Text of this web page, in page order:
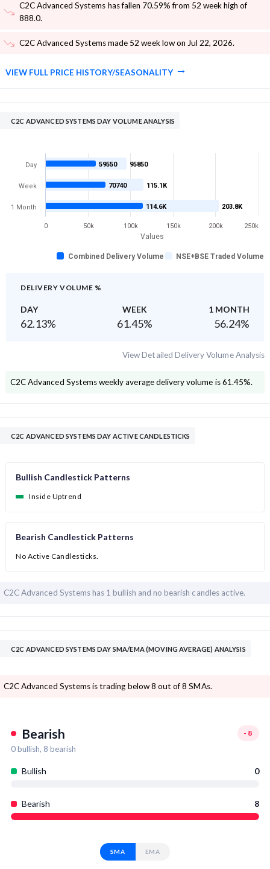
C2C Advanced Systems has fallen 70.59% from 52 week high of
888.0.
C2C Advanced Systems made 52 week low on Jul 22, 2026.
VIEW FULL PRICE HISTORY/SEASONALITY
C2C ADVANCED SYSTEMS DAY VOLUME ANALYSIS
Values
95850
115.1K
203.8K
59550
70740
114.6K
Combined Delivery Volume NSE+BSE Traded Volume
Day
Week
1 Month
0 50k 100k 150k 200k 250k
DELIVERY VOLUME %
DAY WEEK 1 MONTH
62.13% 61.45% 56.24%
View Detailed Delivery Volume Analysis
C2C Advanced Systemsweekly average delivery volume is 61.45%.
C2C ADVANCED SYSTEMS DAY ACTIVE CANDLESTICKS
Bullish Candlestick Patterns
Inside Uptrend
Bearish Candlestick Patterns
No Active Candlesticks.
C2C Advanced Systems has 1 bullish and no bearish candles active.
C2C ADVANCED SYSTEMS DAY SMA/EMA (MOVING AVERAGE) ANALYSIS
C2C Advanced Systems is trading below 8 out of 8 SMAs.
Bearish -8
0bullish, 8 bearish
Bullish 0
Bearish 8
SMA EMA